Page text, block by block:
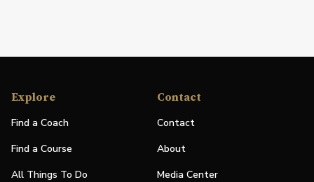
Explore
Find a Coach
Find a Course
All Things To Do
Contact
Contact
About
Media Center